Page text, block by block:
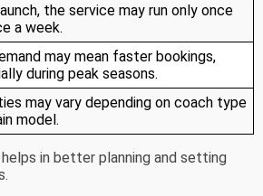
the service may run only once
a week.
may mean faster bookings,
during peak seasons.
may vary depending on coach type
model.
in better planning and setting